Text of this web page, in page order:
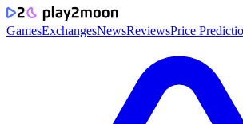
GamesExchangesNewsReviewsPrice